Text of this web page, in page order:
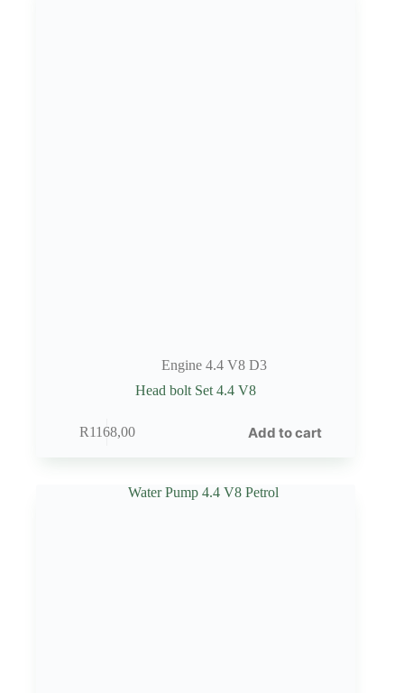
Engine 4.4 V8 D3
Head bolt Set 4.4 V8
R1168,00 Add to cart